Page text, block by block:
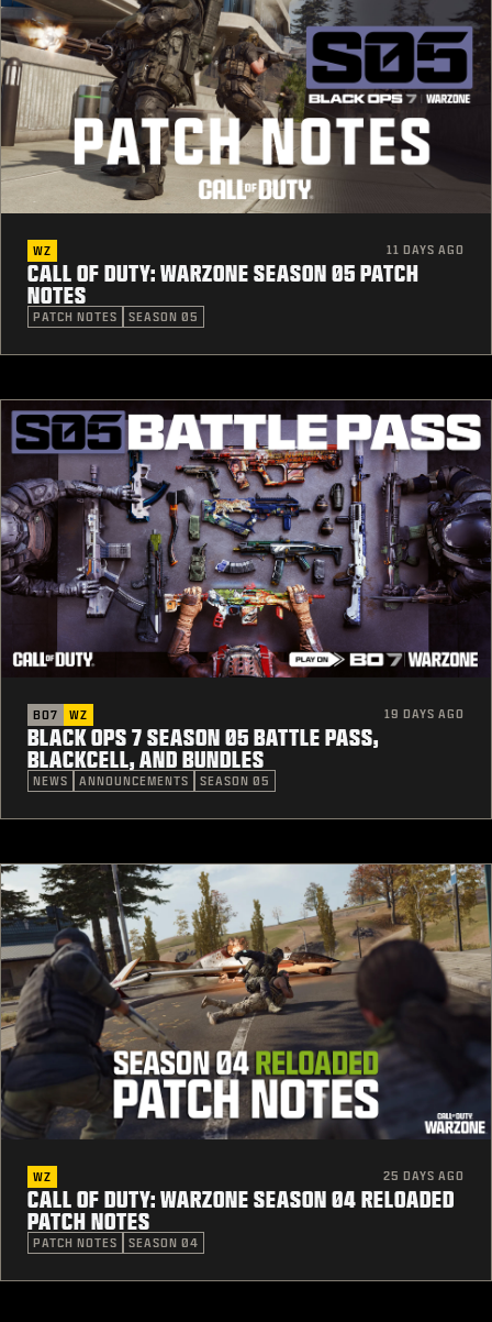
WZ 11 DAYS AGO
CALL OF DUTY: WARZONE SEASON 05 PATCH
NOTES
PATCH NOTES SEASON 05
BO7 WZ 19 DAYS AGO
BLACK OPS 7 SEASON 05 BATTLE PASS,
BLACKCELL, AND BUNDLES
NEWS ANNOUNCEMENTS SEASON 05
WZ 25 DAYS AGO
CALL OF DUTY: WARZONE SEASON 04 RELOADED
PATCH NOTES
PATCH NOTES SEASON 04